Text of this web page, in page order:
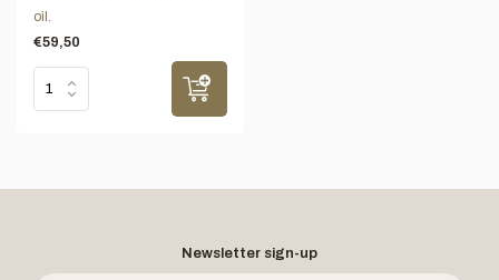
oil.
€59,50
Newsletter sign-up